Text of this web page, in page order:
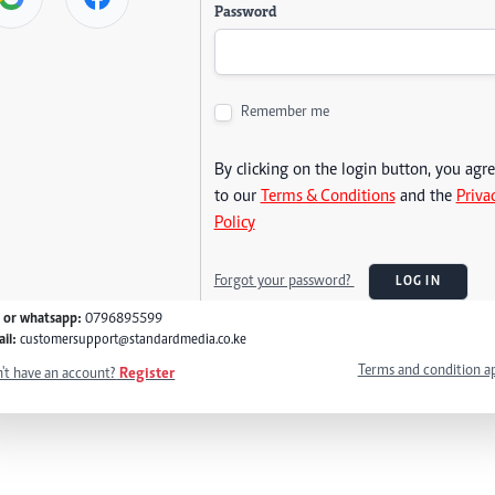
Password
Remember me
By clicking on the login button, you
to our Terms & Conditionsand the
Policy
Forgot your password? LOG IN
or whatsapp: 0796895599
customersupport@standardmedia.co.ke
have an account? Register Terms and condition